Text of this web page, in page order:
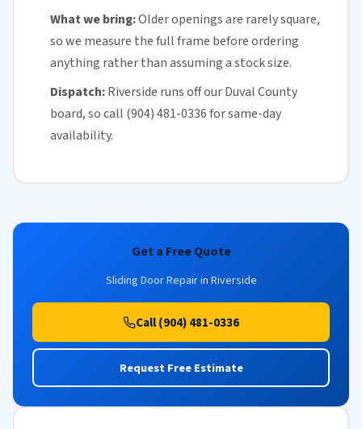
What we bring:Older openings are rarely square,
so we measure the full frame before ordering
anything rather than assuming a stock size.
Dispatch:Riverside runs off ourDuval County
board, so call (904) 481-0336 forsame-day
availability.
Get a Free Quote
Sliding Door Repair in Riverside
Call (904) 481-0336
Request Free Estimate